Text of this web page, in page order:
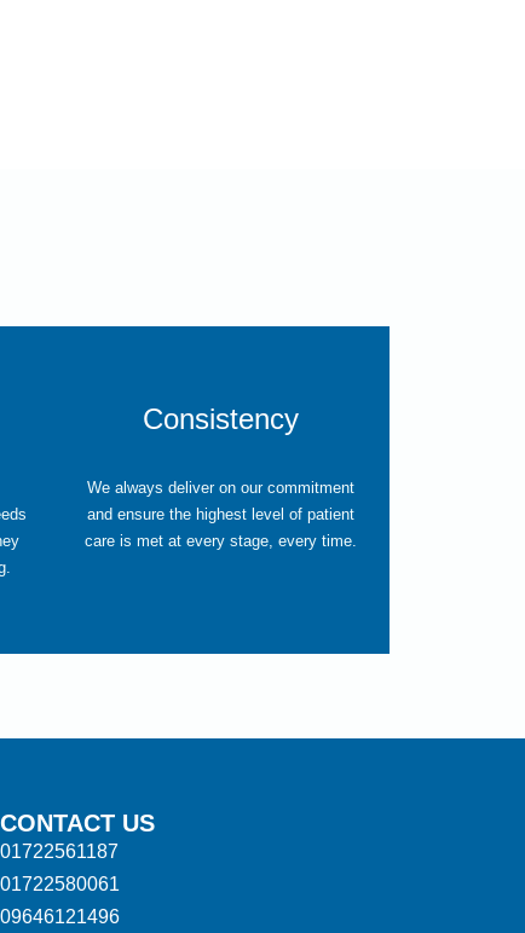
Consistency
We always deliver on our commitment
and ensure the highest level of patient
care is met at every stage, every time.
CONTACT US
01722561187
01722580061
09646121496